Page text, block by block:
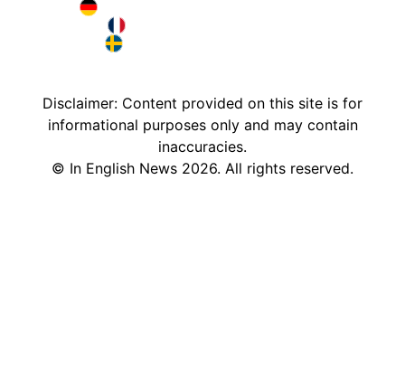
Deutschland in English
France in English
Disclaimer: Content provided on this site is for
informational purposes only and may contain
inaccuracies.
© In English News 2026. All rights reserved.